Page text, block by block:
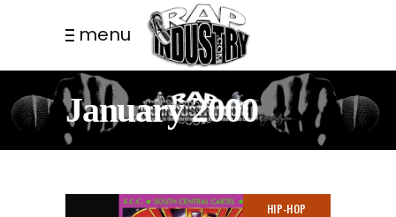
menu
January 2000
HIP-HOP